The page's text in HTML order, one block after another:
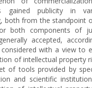
gained publicity in
both from the standpoint
both components of
accepted,
considered with a view to
of intellectual property
of tools provided by
and scientific